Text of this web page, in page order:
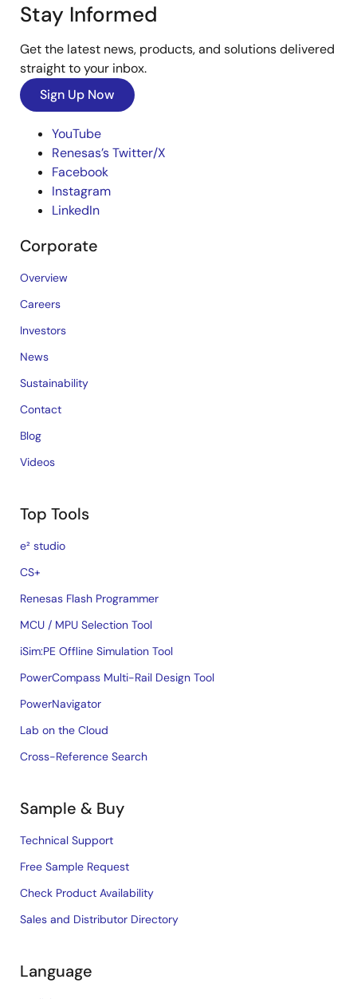
Stay Informed
Get the latest news, products, and solutions delivered
straight to your inbox.
Sign Up Now
YouTube
Renesas’s Twitter/X
Facebook
Instagram
LinkedIn
Corporate
Overview
Careers
Investors
News
Sustainability
Contact
Blog
Videos
Top Tools
e² studio
CS+
Renesas Flash Programmer
MCU / MPU Selection Tool
iSim:PE Offline Simulation Tool
PowerCompass Multi-Rail Design Tool
PowerNavigator
Lab on the Cloud
Cross-Reference Search
Sample & Buy
Technical Support
Free Sample Request
Check Product Availability
Sales and Distributor Directory
Language